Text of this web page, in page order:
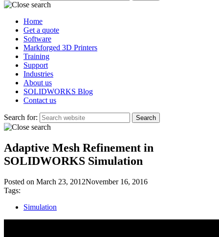
Home
Get a quote
Software
Markforged 3D Printers
Training
Support
Industries
About us
SOLIDWORKS Blog
Contact us
Search for:
Adaptive Mesh Refinement in
SOLIDWORKS Simulation
Posted on March 23, 2012November 16, 2016
Tags:
Simulation